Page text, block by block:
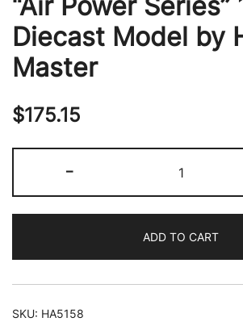
Diecast Model by
Master
$175.15
-
EA-
18G
Aircraft
"VAQ-
142
ADD TO CART
SKU: HA5158